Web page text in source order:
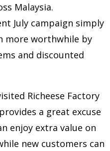
Malaysia.
July campaign simply
more worthwhile by
and discounted
Richeese Factory
a great excuse
enjoy extra value on
new customers can